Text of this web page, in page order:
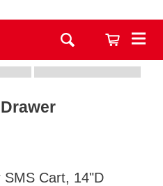
SMS Cart, 14"D